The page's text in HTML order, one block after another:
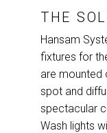
THE
Hansam
fixtures for
are mounted
spot and
spectacular
Wash lights